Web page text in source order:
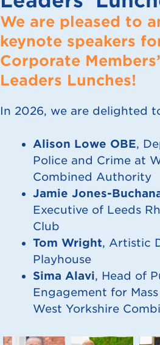
We are pleased to
keynote speakers
Corporate
Leaders Lunches!
In 2026, we are delighted
Alison Lowe OBE,
Police and Crime at
Combined Authority
Jamie Jones-
Executive of Leeds
Club
Tom Wright, Artistic
Playhouse
Sima Alavi, Head of
Engagement for
West Yorkshire